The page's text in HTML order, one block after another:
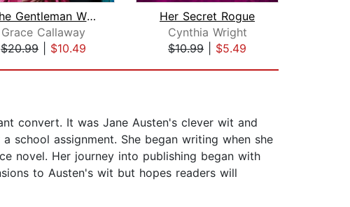
The Gentleman Who Loved Me
Grace Callaway
$20.99
$10.49
Her Secret Rogue
Cynthia Wright
$10.99
$5.49
convert. It was Jane Austen's clever wit and
school assignment. She began writing when she
novel. Her journey into publishing began with
to Austen's wit but hopes readers will